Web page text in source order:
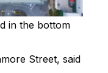
in the bottom
Street, said